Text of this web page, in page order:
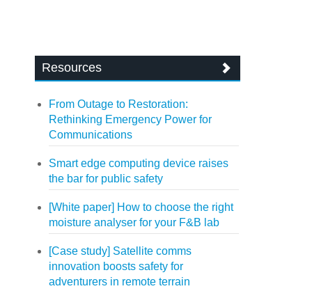
Resources
From Outage to Restoration:
Rethinking Emergency Power for
Communications
Smart edge computing device raises
the bar for public safety
[White paper] How to choose the right
moisture analyser for your F&B lab
[Case study] Satellite comms
innovation boosts safety for
adventurers in remote terrain